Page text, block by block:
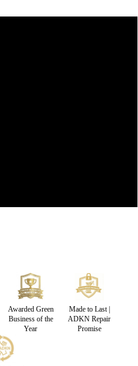
Awarded Green
Business of the
Year
Made to Last |
ADKN Repair
Promise